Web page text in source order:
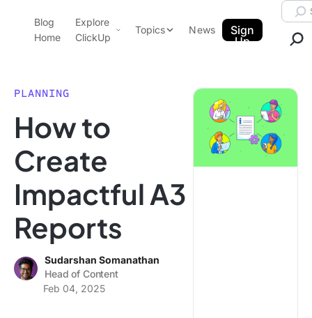
ClickUp Blog
Blog
Home
Explore
ClickUp
Pricing
Features
Use Cases
Integrations
Topics
Data Insights
Note Taking
Productivity
Time Management
News
Sign
Up
PLANNING
How to
Create
Impactful A3
Reports
Sudarshan Somanathan
Head of Content
Feb 04, 2025